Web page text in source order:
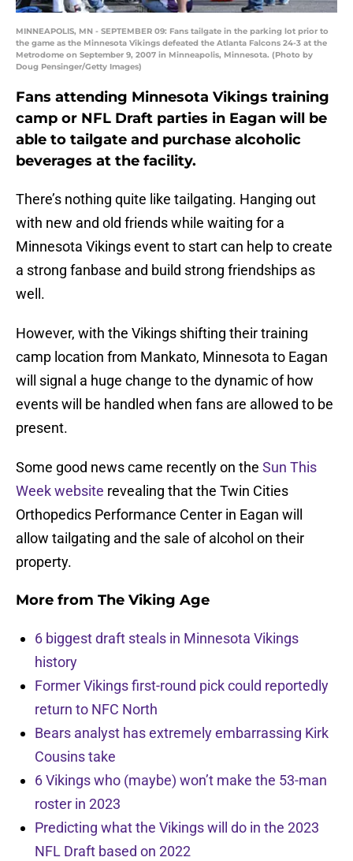
MINNEAPOLIS, MN - SEPTEMBER 09: Fans tailgate in the parking lot prior to
the game as the Minnesota Vikings defeated the Atlanta Falcons 24-3 at the
Metrodome on September 9, 2007 in Minneapolis, Minnesota. (Photo by
Doug Pensinger/Getty Images)
Fans attending Minnesota Vikings training
camp or NFL Draft parties in Eagan will be
able to tailgate and purchase alcoholic
beverages at the facility.
There’s nothing quite like tailgating. Hanging out
with new and old friends while waiting for a
Minnesota Vikings event to start can help to create
a strong fanbase and build strong friendships as
well.
However, with the Vikings shifting their training
camp location from Mankato, Minnesota to Eagan
will signal a huge change to the dynamic of how
events will be handled when fans are allowed to be
present.
Some good news came recently on the Sun This
Week website revealing that the Twin Cities
Orthopedics Performance Center in Eagan will
allow tailgating and the sale of alcohol on their
property.
More from The Viking Age
6 biggest draft steals in Minnesota Vikings
history
Former Vikings first-round pick could reportedly
return to NFC North
Bears analyst has extremely embarrassing Kirk
Cousins take
6 Vikings who (maybe) won’t make the 53-man
roster in 2023
Predicting what the Vikings will do in the 2023
NFL Draft based on 2022